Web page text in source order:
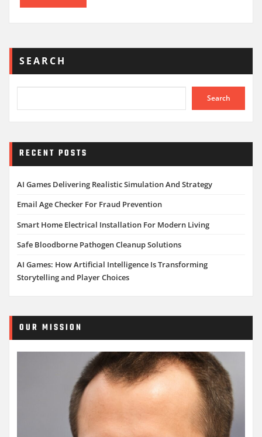
SEARCH
Search
RECENT POSTS
AI Games Delivering Realistic Simulation And Strategy
Email Age Checker For Fraud Prevention
Smart Home Electrical Installation For Modern Living
Safe Bloodborne Pathogen Cleanup Solutions
AI Games: How Artificial Intelligence Is Transforming
Storytelling and Player Choices
OUR MISSION